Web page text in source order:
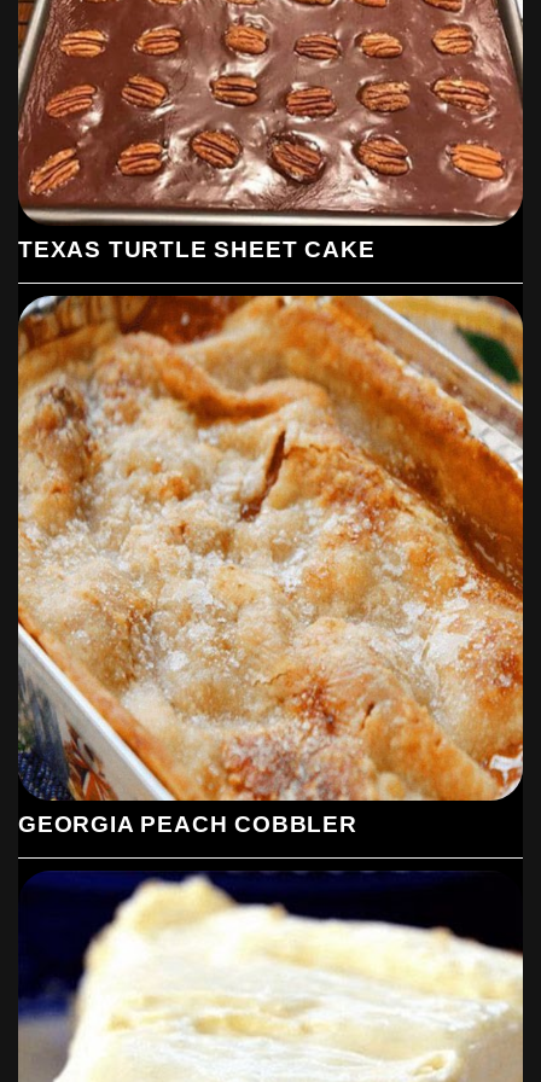
TEXAS TURTLE SHEET CAKE
GEORGIA PEACH COBBLER